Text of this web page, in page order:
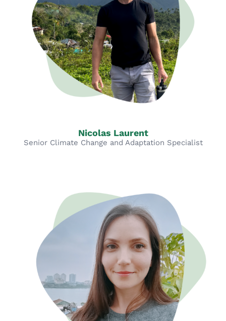
Nicolas Laurent
Senior Climate Change and Adaptation Specialist